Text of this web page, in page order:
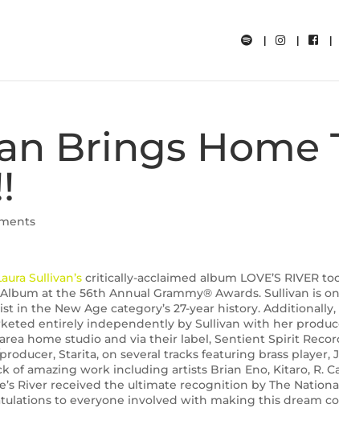
Brings Home
Sullivan’s critically-acclaimed album LOVE’S RIVER
at the 56th Annual Grammy® Awards. Sullivan is
in the New Age category’s 27-year history. Additionally,
entirely independently by Sullivan with her
home studio and via their label, Sentient Spirit
Starita, on several tracks featuring brass player,
of amazing work including artists Brian Eno, Kitaro, R.
River received the ultimate recognition by The
to everyone involved with making this dream